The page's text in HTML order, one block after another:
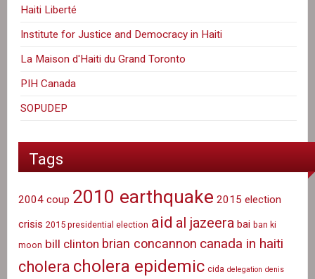
Haiti Liberté
Institute for Justice and Democracy in Haiti
La Maison d'Haiti du Grand Toronto
PIH Canada
SOPUDEP
Tags
2004 coup 2010 earthquake 2015 election
crisis 2015 presidential election aid al jazeera bai ban ki
moon bill clinton brian concannon canada in haiti
cholera cholera epidemic cida delegation denis